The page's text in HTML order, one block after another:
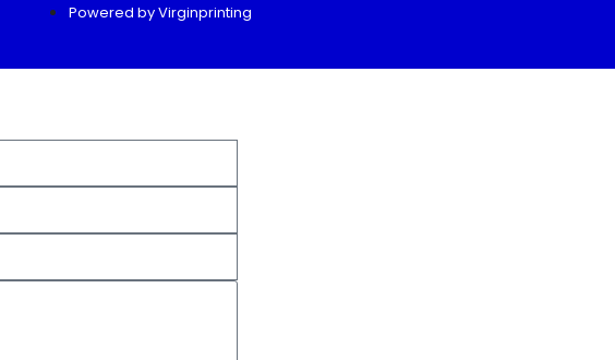
Powered by Virginprinting